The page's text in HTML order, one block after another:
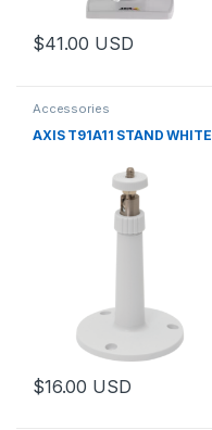
$41.00 USD
Accessories
AXIS T91A11 STAND WHITE
$16.00 USD